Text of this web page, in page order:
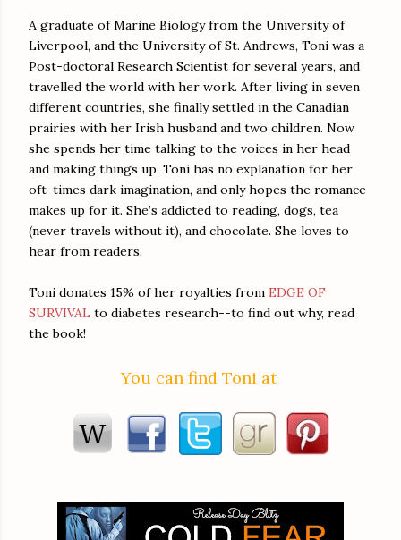
Her sister’s lack of appreciation and general sense of
Izzy swallowed the hurt and the resentment. Their mother
and Kit’s lack of consideration for others drove Izzy crazy.
much time away from home.
The sharp-eyed Fed didn’t miss her momentary loss
reaction, something she’d always been good at, but the
mask no one could penetrate. It made for a hell of a game of
find out where I conceal my weapon.”
His eyes creased at the corners, but he didn’t fool her
getting a better look.” The guy’s gaze slid over her chest
suddenly she knew that was an act too. A wall. His own
lip. She resisted the urge to touch her face self-consciously.
She moved past him, heart beating frantically as she went out
Hank, and he’d given up asking her months ago. Her dog
to it. She wanted ASAC Frazer to find the killer and leave
A graduate of Marine Biology from the University of
Liverpool, and the University of St. Andrews, Toni was a
Post-doctoral Research Scientist for several years, and
travelled the world with her work. After living in seven
different countries, she finally settled in the Canadian
prairies with her Irish husband and two children. Now
she spends her time talking to the voices in her head
and making things up. Toni has no explanation for her
oft-times dark imagination, and only hopes the romance
makes up for it. She’s addicted to reading, dogs, tea
(never travels without it), and chocolate. She loves to
hear from readers.
Toni donates 15% of her royalties from EDGE OF
SURVIVAL to diabetes research--to find out why, read
the book!
You can find Toni at